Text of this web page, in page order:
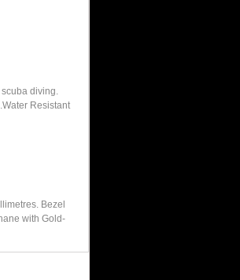
diving.
Resistant
Bezel
with Gold-